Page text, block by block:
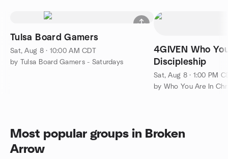
Tulsa Board Gamers
Sat, Aug 8 · 10:00 AM CDT
by Tulsa Board Gamers - Saturdays
4GIVEN Who
Discipleship
Sat, Aug 8 · 1:00 PM
by Who You Are In
Most popular groups in Broken
Arrow